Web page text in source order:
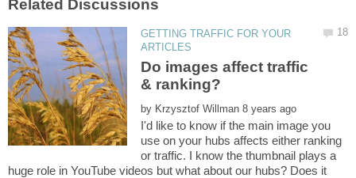
GETTING TRAFFIC FOR YOUR
Do images affect traffic
by
I'd like to know if the main image you
use on your hubs affects either ranking
or traffic. I know the thumbnail plays a
huge role in YouTube videos but what about our hubs? Does it